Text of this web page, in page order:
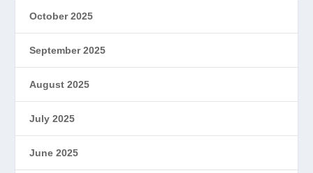
October 2025
September 2025
August 2025
July 2025
June 2025